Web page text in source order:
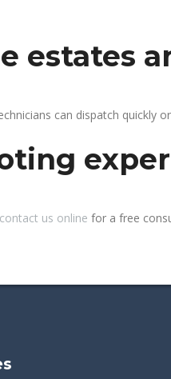
estates
can dispatch quickly
contact us online for a free